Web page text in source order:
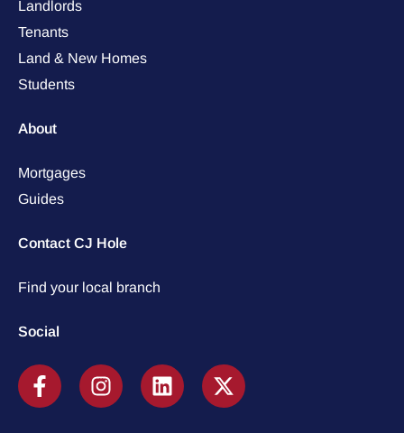
Landlords
Tenants
Land & New Homes
Students
About
Mortgages
Guides
Contact CJ Hole
Find your local branch
Social